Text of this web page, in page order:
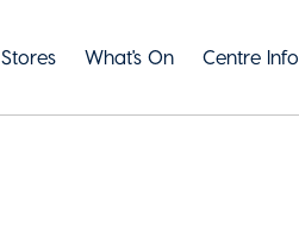
Stores What's On Centre Info